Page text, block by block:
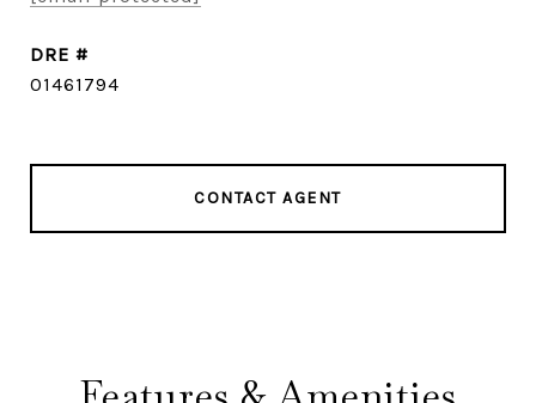
DRE #
01461794
CONTACT AGENT